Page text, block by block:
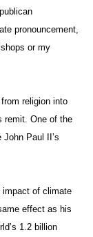
pronouncement,
or my
religion into
remit. One of the
Paul II’s
impact of climate
effect as his
1.2 billion